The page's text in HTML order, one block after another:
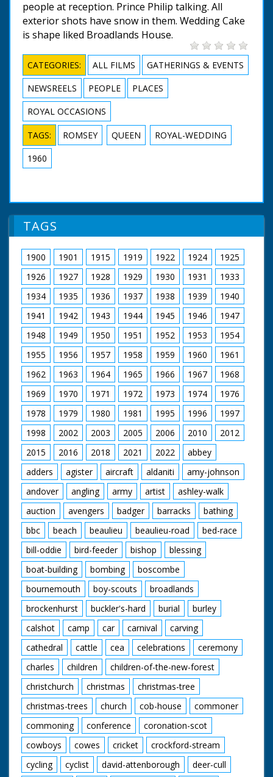
people at reception. Prince Philip talking. All
exterior shots have snow in them. Wedding Cake
is shape liked Broadlands House.
CATEGORIES: ALL FILMS
GATHERINGS & EVENTS
NEWSREELS
PEOPLE
PLACES
ROYAL OCCASIONS
TAGS: ROMSEY QUEEN
ROYAL-WEDDING
1960
TAGS
1900 1901 1915 1919 1922 1924
1925
1926
1927 1928 1929 1930 1931
1933
1934
1935 1936 1937 1938 1939
1940
1941
1942 1943 1944 1945 1946
1947
1948
1949 1950 1951 1952 1953
1954
1955
1956 1957 1958 1959 1960
1961
1962
1963 1964 1965 1966 1967
1968
1969
1970 1971 1972 1973 1974
1976
1978
1979 1980 1981 1995 1996
1997
1998
2002 2003 2005 2006 2010
2012
2015
2016 2018 2021 2022
abbey
adders
agister aircraft aldaniti
amy-johnson
andover
angling army artist
ashley-walk
auction
avengers badger barracks
bathing
bbc
beach beaulieu beaulieu-road
bed-race
bill-oddie
bird-feeder bishop
blessing
boat-building
bombing
boscombe
bournemouth
boy-scouts
broadlands
brockenhurst
buckler's-hard burial
burley
calshot
camp car carnival
carving
cathedral
cattle cea celebrations
ceremony
charles
children
children-of-the-new-forest
christchurch
christmas
christmas-tree
christmas-trees
church cob-house
commoner
commoning
conference
coronation-scot
cowboys
cowes cricket
crockford-stream
cycling
cyclist david-attenborough
deer-cull